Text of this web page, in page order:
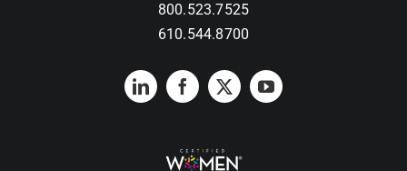
800.523.7525
610.544.8700